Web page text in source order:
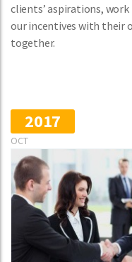
clients’ aspirations,
our incentives with their
together.
2017
OCT